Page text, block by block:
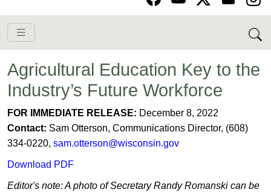
Go to Facebook
Go to YouTube
Go to Twitter-X
Go to Instagram
Agricultural Education Key to the
Industry’s Future Workforce
​​FOR IMMEDIATE RELEASE: December 8, 2022
Contact: Sam Otterson, Communications Director, (608)
334-0220, sam.otterson@wisconsin.gov
Download P​DF
Editor's note: A photo of Secretary Randy Romanski can be